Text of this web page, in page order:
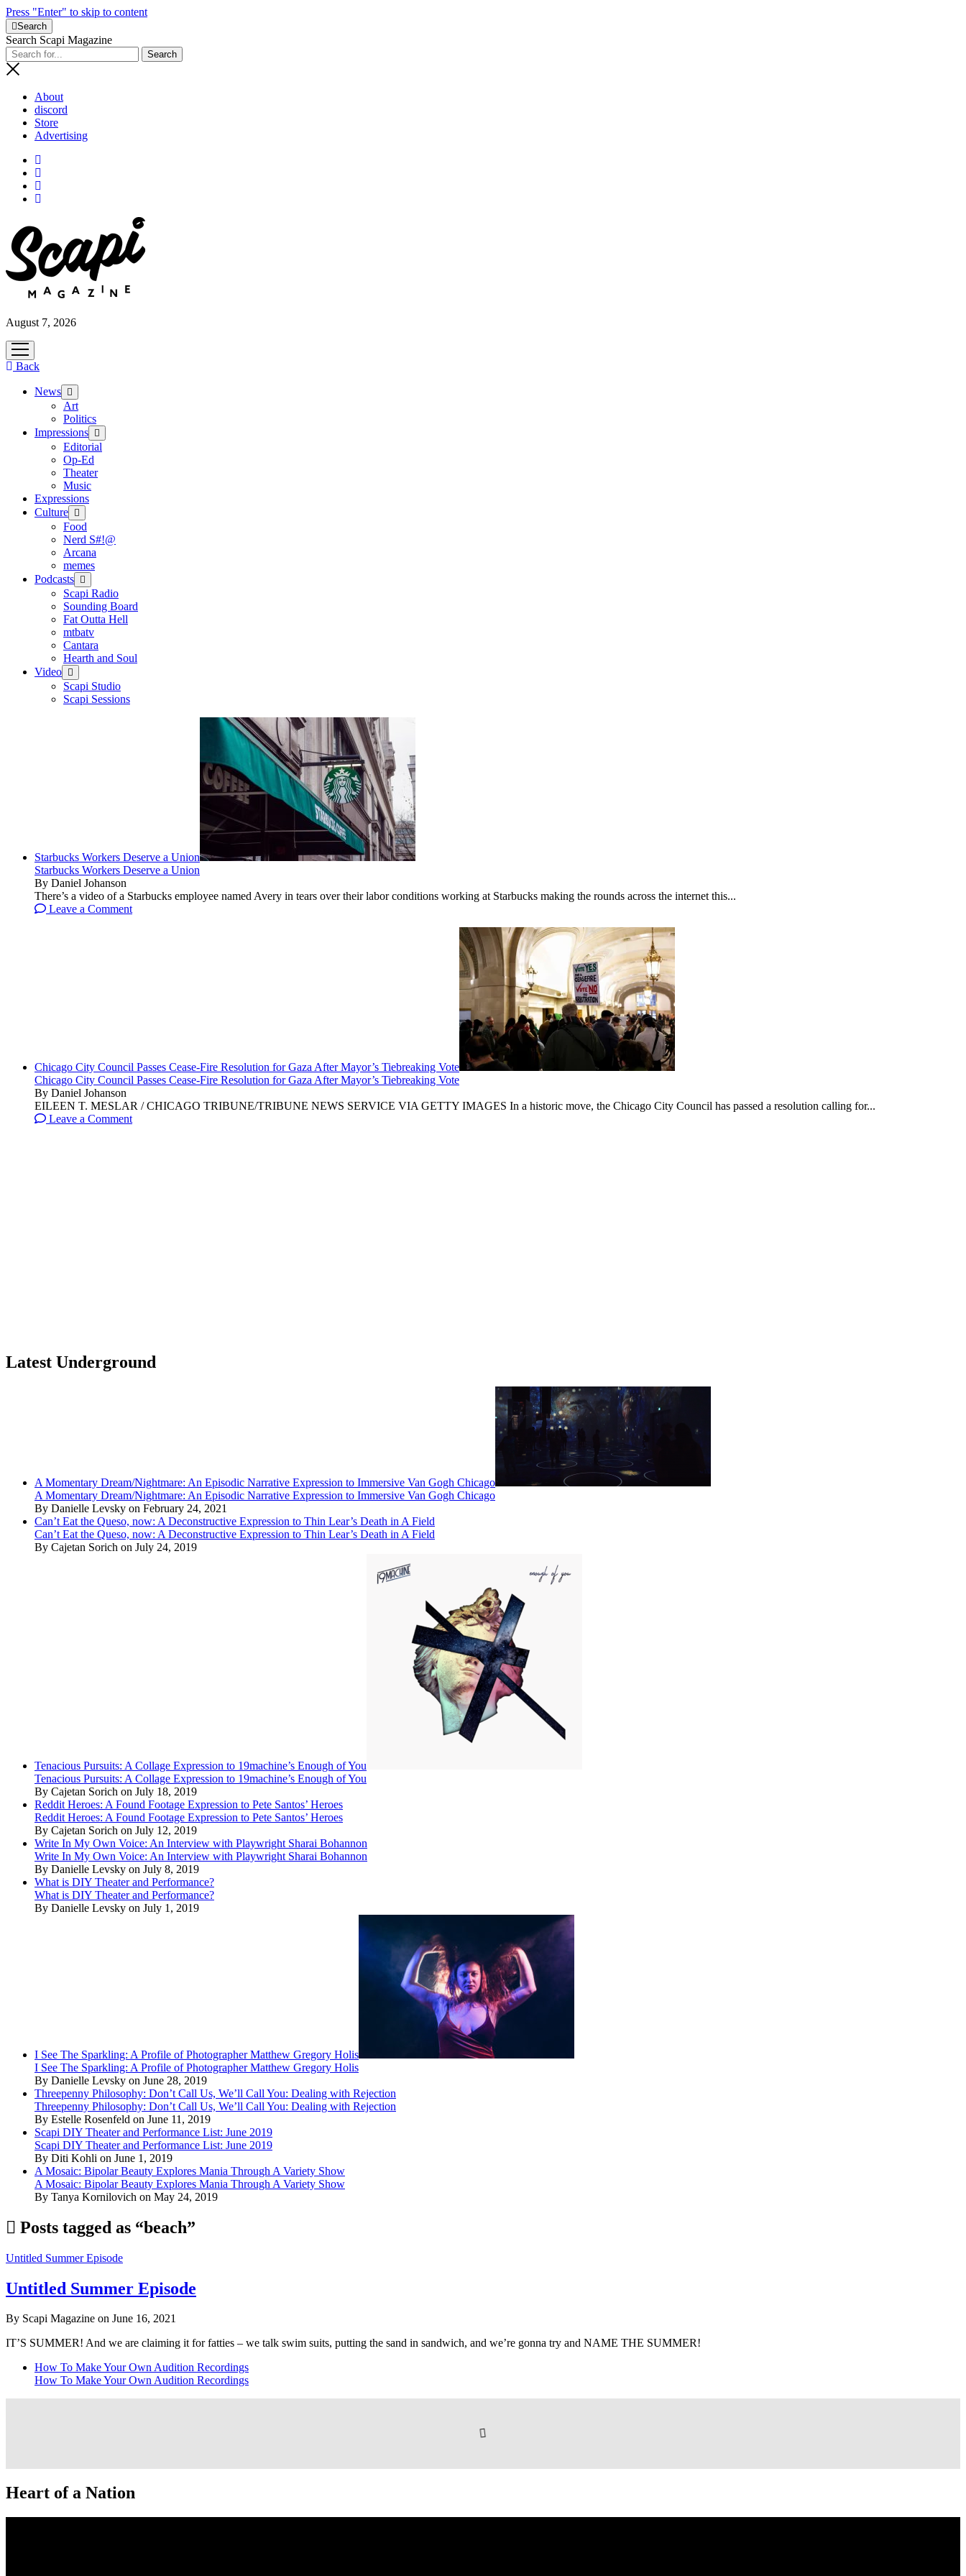
Press "Enter" to skip to content
Search
Search Scapi Magazine
About
discord
Store
Advertising
August 7, 2026
open
menu
Back
News open
menu
Art
Politics
Impressions open
menu
Editorial
Op-Ed
Theater
Music
Expressions
Culture open
menu
Food
Nerd S#!@
Arcana
memes
Podcasts open
menu
Scapi Radio
Sounding Board
Fat Outta Hell
mtbatv
Cantara
Hearth and Soul
Video open
menu
Scapi Studio
Scapi Sessions
Starbucks Workers Deserve a Union
Starbucks Workers Deserve a Union
By Daniel Johanson
There’s a video of a Starbucks employee named Avery in tears over their labor conditions working at Starbucks making the rounds across the internet this...
Leave a Comment
Chicago City Council Passes Cease-Fire Resolution for Gaza After Mayor’s Tiebreaking Vote
Chicago City Council Passes Cease-Fire Resolution for Gaza After Mayor’s Tiebreaking Vote
By Daniel Johanson
EILEEN T. MESLAR / CHICAGO TRIBUNE/TRIBUNE NEWS SERVICE VIA GETTY IMAGES In a historic move, the Chicago City Council has passed a resolution calling for...
Leave a Comment
Latest Underground
A Momentary Dream/Nightmare: An Episodic Narrative Expression to Immersive Van Gogh Chicago
A Momentary Dream/Nightmare: An Episodic Narrative Expression to Immersive Van Gogh Chicago
By Danielle Levsky on February 24, 2021
Can’t Eat the Queso, now: A Deconstructive Expression to Thin Lear’s Death in A Field
Can’t Eat the Queso, now: A Deconstructive Expression to Thin Lear’s Death in A Field
By Cajetan Sorich on July 24, 2019
Tenacious Pursuits: A Collage Expression to 19machine’s Enough of You
Tenacious Pursuits: A Collage Expression to 19machine’s Enough of You
By Cajetan Sorich on July 18, 2019
Reddit Heroes: A Found Footage Expression to Pete Santos’ Heroes
Reddit Heroes: A Found Footage Expression to Pete Santos’ Heroes
By Cajetan Sorich on July 12, 2019
Write In My Own Voice: An Interview with Playwright Sharai Bohannon
Write In My Own Voice: An Interview with Playwright Sharai Bohannon
By Danielle Levsky on July 8, 2019
What is DIY Theater and Performance?
What is DIY Theater and Performance?
By Danielle Levsky on July 1, 2019
I See The Sparkling: A Profile of Photographer Matthew Gregory Holis
I See The Sparkling: A Profile of Photographer Matthew Gregory Holis
By Danielle Levsky on June 28, 2019
Threepenny Philosophy: Don’t Call Us, We’ll Call You: Dealing with Rejection
Threepenny Philosophy: Don’t Call Us, We’ll Call You: Dealing with Rejection
By Estelle Rosenfeld on June 11, 2019
Scapi DIY Theater and Performance List: June 2019
Scapi DIY Theater and Performance List: June 2019
By Diti Kohli on June 1, 2019
A Mosaic: Bipolar Beauty Explores Mania Through A Variety Show
A Mosaic: Bipolar Beauty Explores Mania Through A Variety Show
By Tanya Kornilovich on May 24, 2019
Posts tagged as “beach”
Untitled Summer Episode
Untitled Summer Episode
By Scapi Magazine on June 16, 2021
IT’S SUMMER! And we are claiming it for fatties – we talk swim suits, putting the sand in sandwich, and we’re gonna try and NAME THE SUMMER!
How To Make Your Own Audition Recordings
How To Make Your Own Audition Recordings
Heart of a Nation